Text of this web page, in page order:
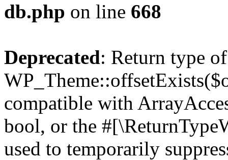
db.php on line 668
Deprecated: Return type of
compatible with
bool, or the
used to temporarily